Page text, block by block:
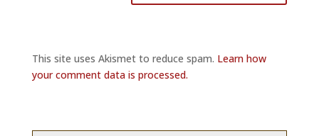
This site uses Akismet to reduce spam. Learn how
your comment data is processed.